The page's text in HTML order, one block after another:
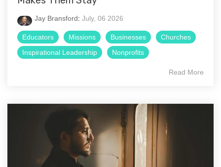
Jay Bransford: July, 06 2026
Educators Missions Businesses
Churches
Inspirational Leadership
Nonprofits
Read More